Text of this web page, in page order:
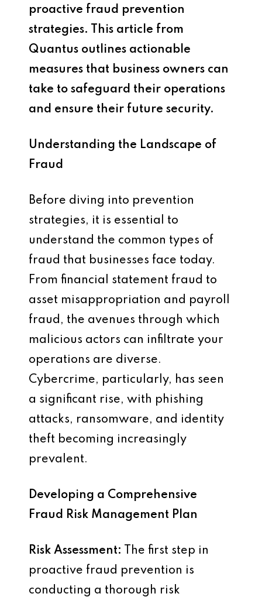
proactive fraud prevention
strategies. This article from
Quantus outlines actionable
measures that business owners can
take to safeguard their operations
and ensure their future security.
Understanding the Landscape of
Fraud
Before diving into prevention
strategies, it is essential to
understand the common types of
fraud that businesses face today.
From financial statement fraud to
asset misappropriation and payroll
fraud, the avenues through which
malicious actors can infiltrate your
operations are diverse.
Cybercrime, particularly, has seen
a significant rise, with phishing
attacks, ransomware, and identity
theft becoming increasingly
prevalent.
Developing a Comprehensive
Fraud Risk Management Plan
Risk Assessment: The first step in
proactive fraud prevention is
conducting a thorough risk